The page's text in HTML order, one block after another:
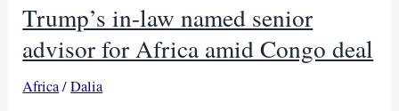
Trump’s in-law named senior
advisor for Africa amid Congo deal
Africa/Dalia